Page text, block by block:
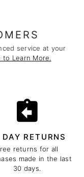
service at your
to Learn More.
RETURNS
returns for all
made in the last
30 days.